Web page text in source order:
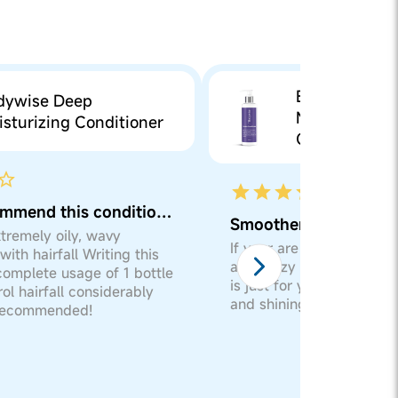
Deep
Conditioner
Would recommend this conditioner
oily, wavy
hairfall Writing this
usage of 1 bottle
hairfall considerably
Bodywise
Moisturizing
Conditioner
Smoothens frizzy hair
If your are suffering
and frizzy hairs then this
is just for you.. Will give
and shining effects to